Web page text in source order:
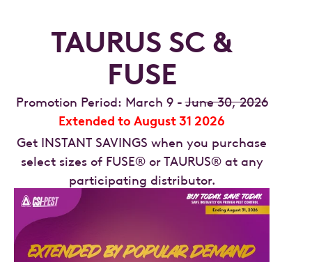
TAURUS SC &
FUSE
Promotion Period: March 9 -June 30, 2026
Extended to August 31 2026
Get INSTANT SAVINGS when you purchase
select sizes of FUSE® or TAURUS® at any
participating distributor.